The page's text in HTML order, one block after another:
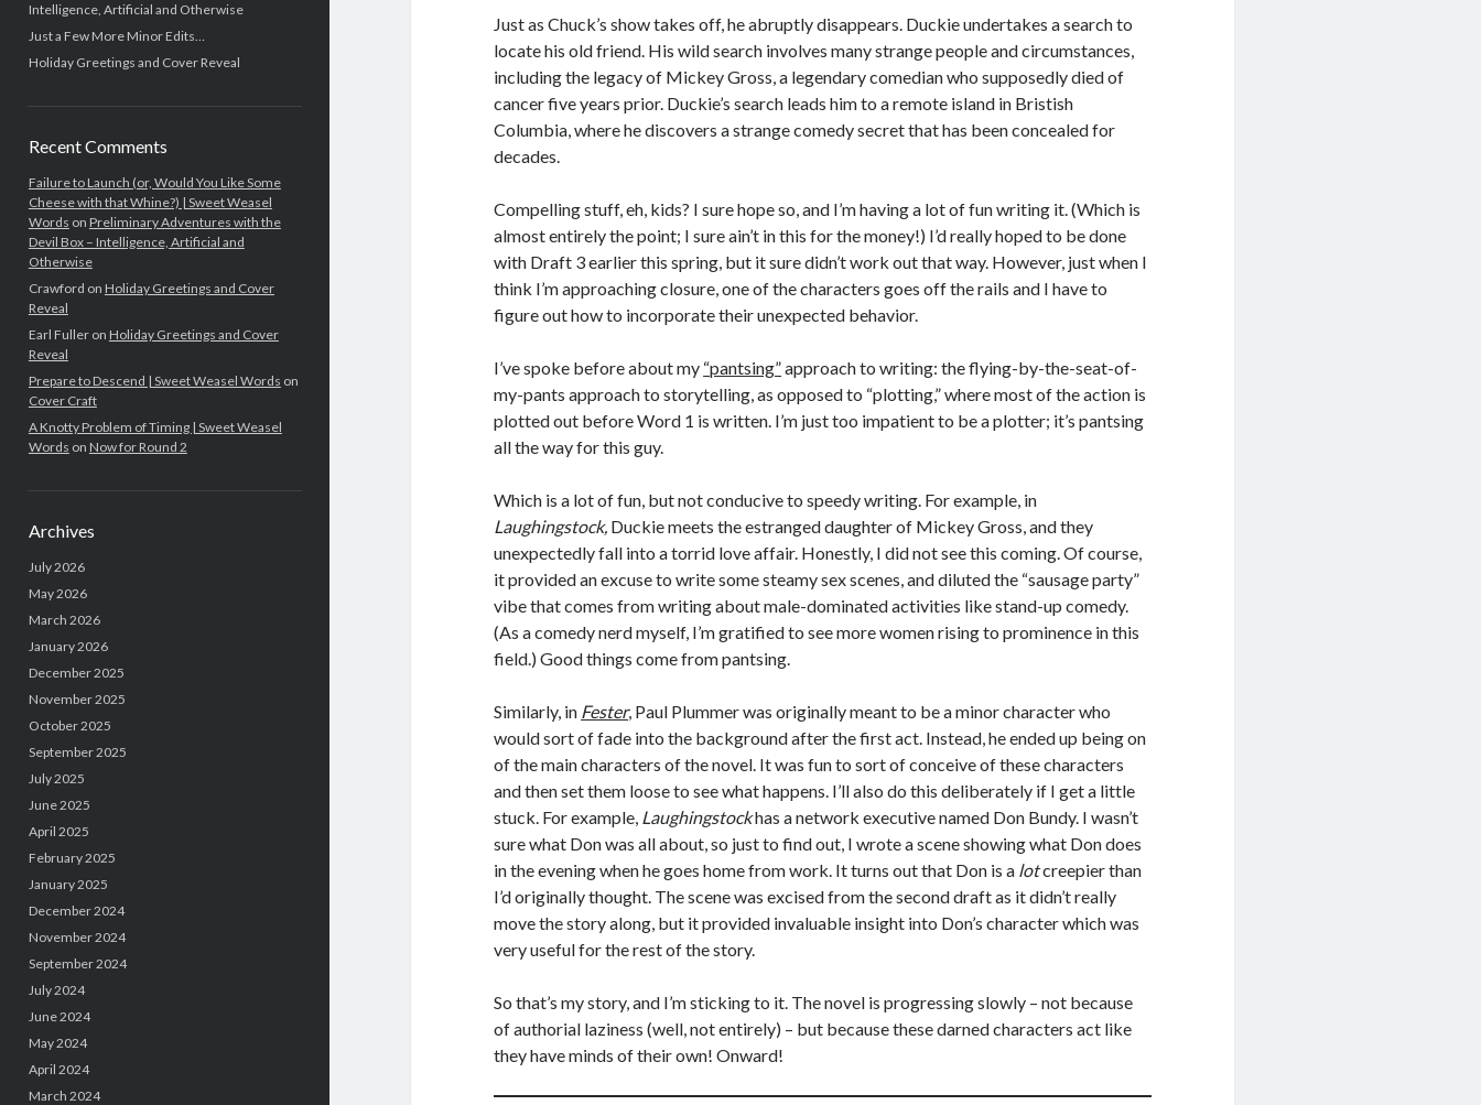
Intelligence, Artificial and Otherwise
Just a Few More Minor Edits…
Holiday Greetings and Cover Reveal
Recent Comments
Failure to Launch (or, Would You Like Some
Cheese with that Whine?) | Sweet Weasel
Words on Preliminary Adventures with the
Devil Box – Intelligence, Artificial and
Otherwise
Crawford on Holiday Greetings and Cover
Reveal
Earl Fulleron Holiday Greetings and Cover
Reveal
Prepare to Descend | Sweet Weasel Words on
Cover Craft
A Knotty Problem of Timing | Sweet Weasel
Words on Now for Round 2
Archives
July 2026
May 2026
March 2026
January 2026
December 2025
November 2025
October 2025
September 2025
July 2025
June 2025
April 2025
February 2025
January 2025
December 2024
November 2024
September 2024
July 2024
June 2024
May 2024
April 2024
March 2024
Just as Chuck’s show takes off, he abruptly disappears. Duckie undertakes a search to
locate his old friend. His wild search involves many strange people and circumstances,
including the legacy of Mickey Gross, a legendary comedian who supposedly died of
cancer five years prior. Duckie’s search leads him to a remote island in Bristish
Columbia, where he discovers a strange comedy secret that has been concealed for
decades.
Compelling stuff, eh, kids? I sure hope so, and I’m having a lot of fun writing it. (Which is
almost entirely the point; I sure ain’t in this for the money!) I’d really hoped to be done
with Draft 3 earlier this spring, but it sure didn’t work out that way. However, just when I
think I’m approaching closure, one of the characters goes off the rails and I have to
figure out how to incorporate their unexpected behavior.
I’ve spoke before about my “pantsing”approach to writing: the flying-by-the-seat-of-
my-pants approach to storytelling, as opposed to “plotting,” where most of the action is
plotted out before Word 1 is written. I’m just too impatient to be a plotter; it’s pantsing
all the way for this guy.
Which is a lot of fun, but not conducive to speedy writing. For example, in
Laughingstock, Duckie meets the estranged daughter of Mickey Gross, and they
unexpectedly fall into a torrid love affair. Honestly, I did not see this coming. Of course,
it provided an excuse to write some steamy sex scenes, and diluted the “sausage party”
vibe that comes from writing about male-dominated activities like stand-up comedy.
(As a comedy nerd myself, I’m gratified to see more women rising to prominence in this
field.) Good things come from pantsing.
Similarly, in Fester, Paul Plummer was originally meant to be a minor character who
would sort of fade into the background after the first act. Instead, he ended up being on
of the main characters of the novel. It was fun to sort of conceive of these characters
and then set them loose to see what happens. I’ll also do this deliberately if I get a little
stuck. For example, Laughingstockhas a network executive named Don Bundy. I wasn’t
sure what Don was all about, so just to find out, I wrote a scene showing what Don does
in the evening when he goes home from work. It turns out that Don is a lotcreepier than
I’d originally thought. The scene was excised from the second draft as it didn’t really
move the story along, but it provided invaluable insight into Don’s character which was
very useful for the rest of the story.
So that’s my story, and I’m sticking to it. The novel is progressing slowly – not because
of authorial laziness (well, not entirely) – but because these darned characters act like
they have minds of their own! Onward!